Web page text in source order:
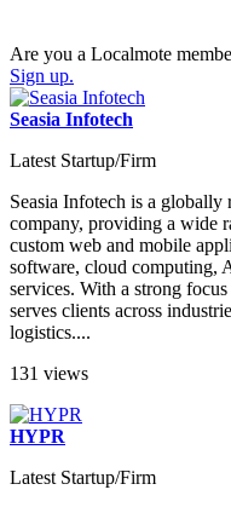
Are you a Localmote
Sign up.
Seasia Infotech
Latest Startup/Firm
Seasia Infotech is a
company, providing a wide
custom web and mobile
software, cloud computing,
services. With a strong
serves clients across
logistics....
131 views
HYPR
Latest Startup/Firm